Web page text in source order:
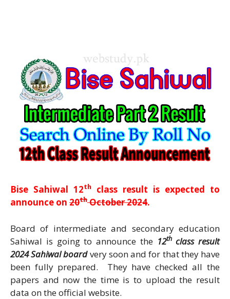
Bise Sahiwal 12th
class result is expected to
announce on 20thOctober 2024.
Board of intermediate and secondary education
Sahiwal is going to announce the 12thclass result
2024 Sahiwal boardvery soon and for that they have
been fully prepared. They have checked all the
papers and now the time is to upload the result
data on the official website.